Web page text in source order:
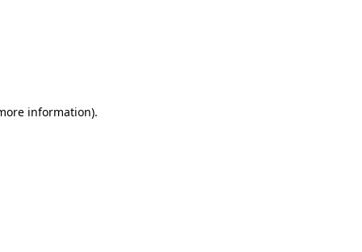
information).